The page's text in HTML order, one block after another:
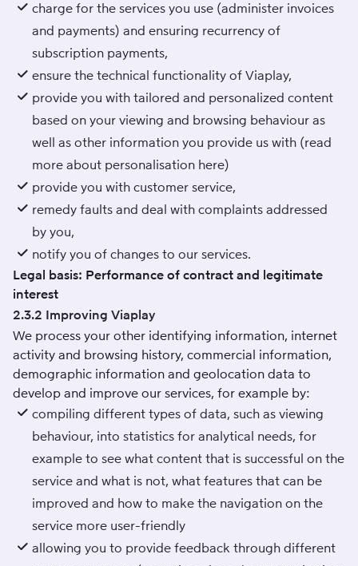
charge for the services you use (administer invoices
and payments) and ensuring recurrency of
subscription payments,
ensure the technical functionality of Viaplay,
provide you with tailored and personalized content
based on your viewing and browsing behaviour as
well as other information you provide us with (read
more about personalisation here)
provide you with customer service,
remedy faults and deal with complaints addressed
by you,
notify you of changes to our services.
Legal basis: Performance of contract and legitimate
interest
2.3.2 Improving Viaplay
We process your other identifying information, internet
activity and browsing history, commercial information,
demographic information and geolocation data to
develop and improve our services, for example by:
compiling different types of data, such as viewing
behaviour, into statistics for analytical needs, for
example to see what content that is successful on the
service and what is not, what features that can be
improved and how to make the navigation on the
service more user-friendly
allowing you to provide feedback through different